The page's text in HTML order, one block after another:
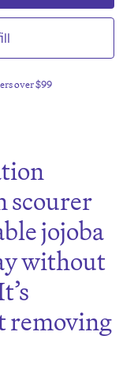
over $99
scourer
jojoba
without
removing